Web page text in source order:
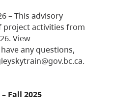
– This advisory
project activities from
View
any questions,
Fall 2025